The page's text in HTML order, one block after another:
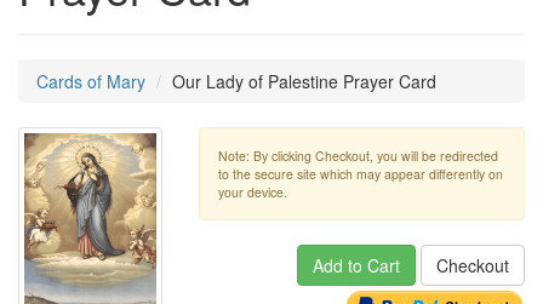
Cards of Mary Our Lady of Palestine Prayer Card
Note: By clicking Checkout, you will be redirected
to the secure site which may appear differently on
your device.
Add to Cart Checkout